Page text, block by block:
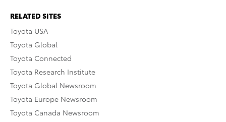
RELATED SITES
Toyota USA
Toyota Global
Toyota Connected
Toyota Research Institute
Toyota Global Newsroom
Toyota Europe Newsroom
Toyota Canada Newsroom